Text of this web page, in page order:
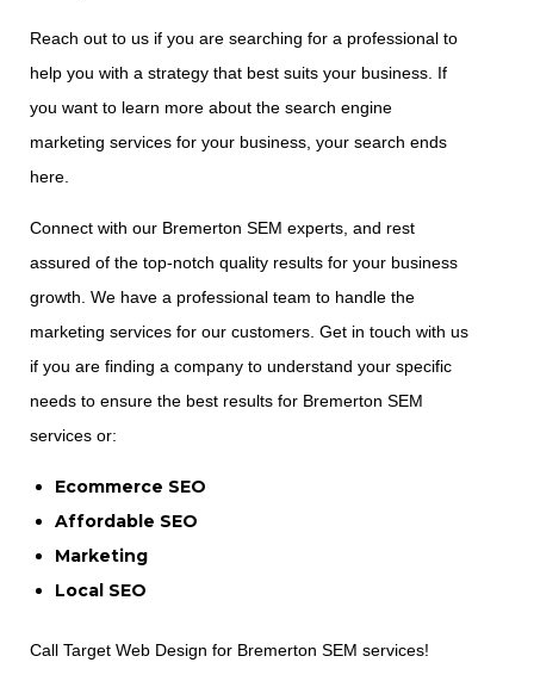
Reach out to us if you are searching for a professional to
help you with a strategy that best suits your business. If
you want to learn more about the search engine
marketing services for your business, your search ends
here.
Connect with our Bremerton SEM experts, and rest
assured of the top-notch quality results for your business
growth. We have a professional team to handle the
marketing services for our customers. Get in touch with us
if you are finding a company to understand your specific
needs to ensure the best results for Bremerton SEM
services or:
Ecommerce SEO
Affordable SEO
Marketing
Local SEO
Call Target Web Design for Bremerton SEM services!